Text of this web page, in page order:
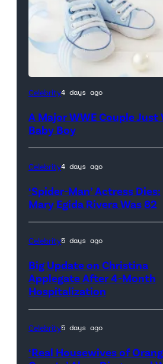
Celebrity4 days ago
A Major WWE Couple Just
Baby Boy
Celebrity4 days ago
‘Spider-Man’ Actress Dies:
Mary Egida Rivera Was 82
Celebrity5 days ago
Big Update on Christina
Applegate After 4-Month
Hospitalization
Celebrity5 days ago
‘Real Housewives of